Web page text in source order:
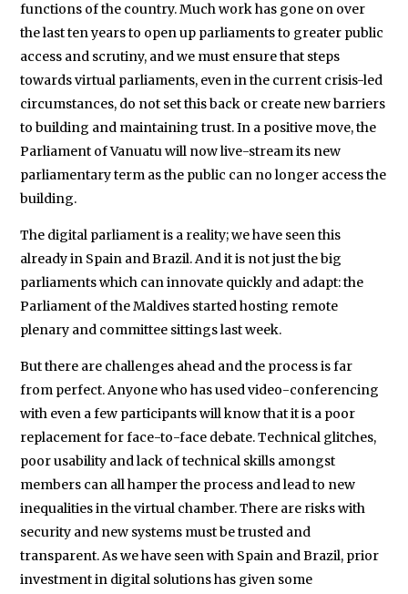
functions of the country. Much work has gone on over
the last ten years to open up parliaments to greater public
access and scrutiny, and we must ensure that steps
towards virtual parliaments, even in the current crisis-led
circumstances, do not set this back or create new barriers
to building and maintaining trust. In a positive move, the
Parliament of Vanuatu will now live-stream its new
parliamentary term as the public can no longer access the
building.
The digital parliament is a reality; we have seen this
already in Spain and Brazil. And it is not just the big
parliaments which can innovate quickly and adapt: the
Parliament of the Maldives started hosting remote
plenary and committee sittings last week.
But there are challenges ahead and the process is far
from perfect. Anyone who has used video-conferencing
with even a few participants will know that it is a poor
replacement for face-to-face debate. Technical glitches,
poor usability and lack of technical skills amongst
members can all hamper the process and lead to new
inequalities in the virtual chamber. There are risks with
security and new systems must be trusted and
transparent. As we have seen with Spain and Brazil, prior
investment in digital solutions has given some